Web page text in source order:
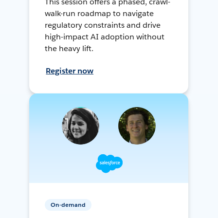
walk-run roadmap to navigate
regulatory constraints and drive
high-impact AI adoption without
the heavy lift.
Register now
On-demand